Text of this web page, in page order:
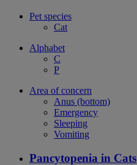
Pet species
Cat
Alphabet
C
P
Area of concern
Anus (bottom)
Emergency
Sleeping
Vomiting
Pancytopenia in Cats